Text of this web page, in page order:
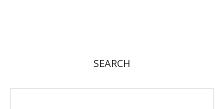
SEARCH